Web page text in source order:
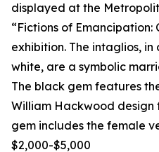
displayed at the
“Fictions of Emancipation:
exhibition. The intaglios,
white, are a symbolic
The black gem features
William Hackwood
gem includes the female
$2,000-$5,000